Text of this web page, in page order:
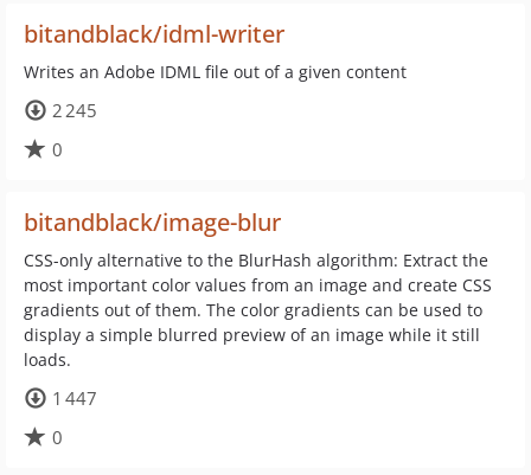
bitandblack/idml-writer
Writes an Adobe IDML file out of a given content
2 245
0
bitandblack/image-blur
CSS-only alternative to the BlurHash algorithm: Extract the
most important color values from an image and create CSS
gradients out of them. The color gradients can be used to
display a simple blurred preview of an image while it still
loads.
1 447
0